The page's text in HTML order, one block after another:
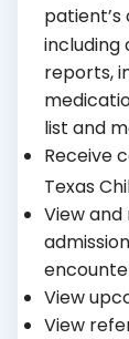
patient’s
including
reports,
list and
Receive
Texas
View
View
View